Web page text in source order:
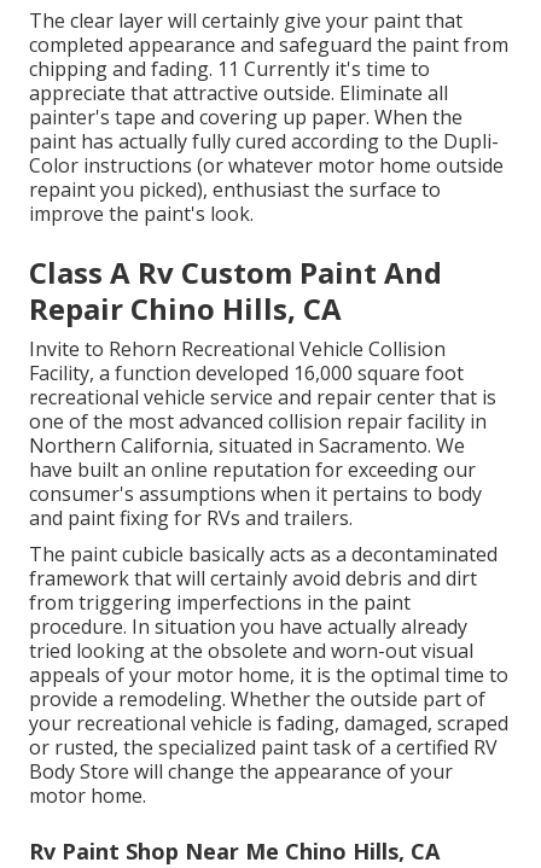
The clear layer will certainly give your paint that
completed appearance and safeguard the paint from
chipping and fading. 11 Currently it's time to
appreciate that attractive outside. Eliminate all
painter's tape and covering up paper. When the
paint has actually fully cured according to the Dupli-
Color instructions (or whatever motor home outside
repaint you picked), enthusiastthe surface to
improve the paint's look.
Class A Rv Custom Paint And
Repair Chino Hills, CA
Invite to Rehorn Recreational Vehicle Collision
Facility, a function developed 16,000 square foot
recreational vehicle service and repair center that is
one of the most advanced collision repair facility in
Northern California, situated in Sacramento. We
have built an online reputation for exceeding our
consumer's assumptions when it pertains to body
and paint fixing for RVs and trailers.
The paint cubicle basically acts as a decontaminated
framework that will certainly avoid debris and dirt
from triggering imperfections in the paint
procedure. In situation you have actually already
tried looking at the obsolete and worn-out visual
appeals of your motor home, it is the optimal time to
provide a remodeling. Whether the outside part of
your recreational vehicle is fading, damaged, scraped
or rusted, the specialized paint task of a certified RV
Body Store will change the appearance of your
motor home.
Rv Paint Shop Near Me Chino Hills, CA